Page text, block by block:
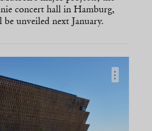
concert hall in Hamburg,
unveiled next January.
…